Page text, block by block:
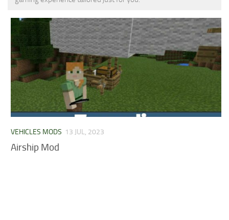
Installing on Windows
Installing Skins
Installing on Android
Installing on iOS
Installing on Windows
Contacts
MCPE Skins
VEHICLES MODS 13 JUL, 2023
Airship Mod